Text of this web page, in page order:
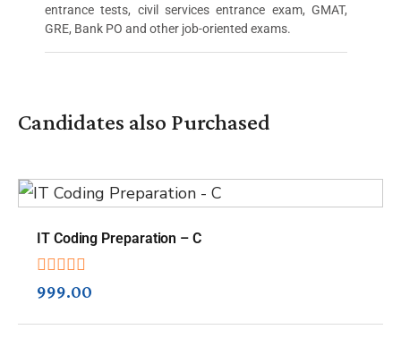
entrance tests, civil services entrance exam, GMAT,
GRE, Bank PO and other job-oriented exams.
Candidates also Purchased
IT Coding Preparation – C
999.00